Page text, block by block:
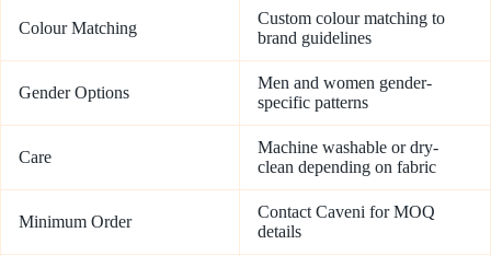
Colour Matching
Custom colour matching to
brand guidelines
Gender Options
Men and women gender-
specific patterns
Care
Machine washable or dry-
clean depending on fabric
Minimum Order
Contact Caveni for MOQ
details